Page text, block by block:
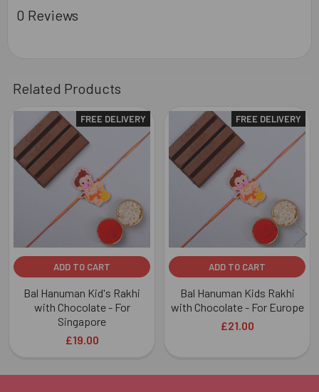
0 Reviews
Related Products
Related
Products
FREE DELIVERY
ADD TO CART
Bal Hanuman Kid's Rakhi
with Chocolate - For
Singapore
£19.00
FREE DELIVERY
ADD TO CART
Bal Hanuman Kids Rakhi
with Chocolate - For Europe
£21.00